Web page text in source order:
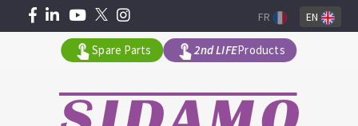
Spare Parts 2nd LIFEProducts
FR EN